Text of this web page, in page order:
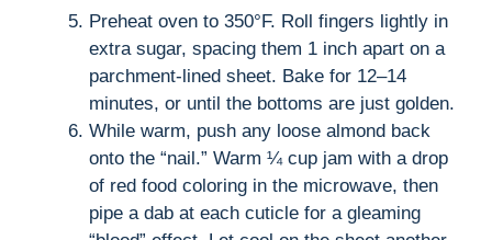
Preheat oven to 350°F. Roll fingers lightly in
extra sugar, spacing them 1 inch apart on a
parchment-lined sheet. Bake for 12–14
minutes, or until the bottoms are just golden.
While warm, push any loose almond back
onto the “nail.” Warm ¼ cup jam with a drop
of red food coloring in the microwave, then
pipe a dab at each cuticle for a gleaming